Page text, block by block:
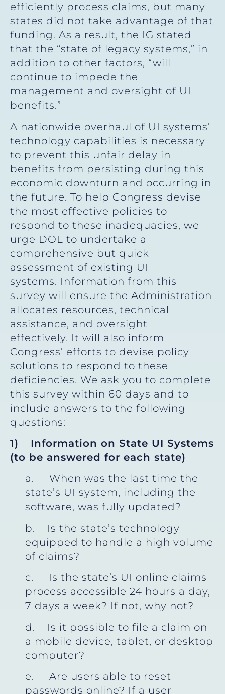
efficiently process claims, but many
states did not take advantage of that
funding. As a result, the IG stated
that the “state of legacy systems,” in
addition to other factors, “will
continue to impede the
management and oversight of UI
benefits.”
A nationwide overhaul of UI systems’
technology capabilities is necessary
to prevent this unfair delay in
benefits from persisting during this
economic downturn and occurring in
the future. To help Congress devise
the most effective policies to
respond to these inadequacies, we
urge DOL to undertake a
comprehensive but quick
assessment of existing UI
systems. Information from this
survey will ensure the Administration
allocates resources, technical
assistance, and oversight
effectively. It will also inform
Congress’ efforts to devise policy
solutions to respond to these
deficiencies. We ask you to complete
this survey within 60 days and to
include answers to the following
questions:
1)
Information on State UI Systems
(to be answered for each state)
a. When was the last time the
state’s UI system, including the
software, was fully updated?
b. Is the state’s technology
equipped to handle a high volume
of claims?
c. Is the state’s UI online claims
process accessible 24 hours a day,
7 days a week? If not, why not?
d. Is it possible to file a claim on
a mobile device, tablet, or desktop
computer?
e. Are users able to reset
passwords online? If a user